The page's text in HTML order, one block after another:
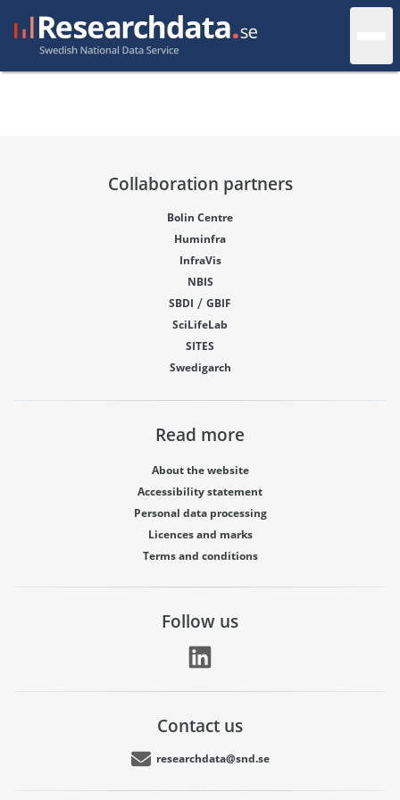
Collaboration partners
Bolin Centre
Huminfra
InfraVis
NBIS
SBDI / GBIF
SciLifeLab
SITES
Swedigarch
Read more
About the website
Accessibility statement
Personal data processing
Licences and marks
Terms and conditions
Follow us
Contact us
researchdata@snd.se